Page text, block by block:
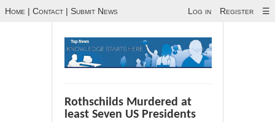
Home | Contact | Submit News Log in Register ☰
Rothschilds Murdered at
least Seven US Presidents